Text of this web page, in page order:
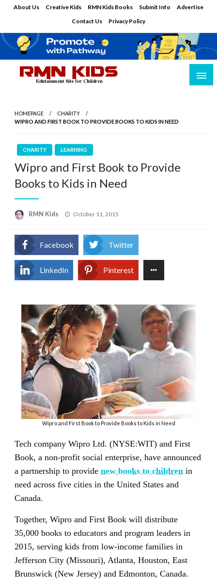
About Us Creative Kids RMN Kids Books Submit Info
Advertise
Contact Us
Privacy Policy
HOMEPAGE
CHARITY
WIPRO AND FIRST BOOK TO PROVIDE BOOKS TO KIDS IN NEED
CHARITY LEARNING
Wipro and First Book to Provide
Books to Kids in Need
RMN Kids
Posted
October 11, 2015
Facebook Twitter
LinkedIn Pinterest
Wipro and First Book to Provide Books to Kids in Need
Tech company Wipro Ltd. (NYSE:WIT) and First
Book, a non-profit social enterprise, have announced
a partnership to provide new books to children in
need across five cities in the United States and
Canada.
Together, Wipro and First Book will distribute
35,000 books to educators and program leaders in
2015, serving kids from low-income families in
Jefferson City (Missouri), Atlanta, Houston, East
Brunswick (New Jersey) and Edmonton, Canada.